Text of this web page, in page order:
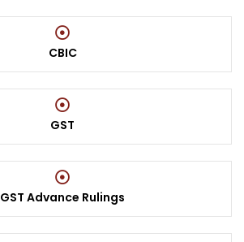
CBIC
GST
GST Advance Rulings